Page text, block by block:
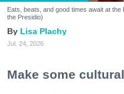
Eats, beats, and good times await at
the Presidio)
Lisa Plachy
Jul. 24, 2026
Make some